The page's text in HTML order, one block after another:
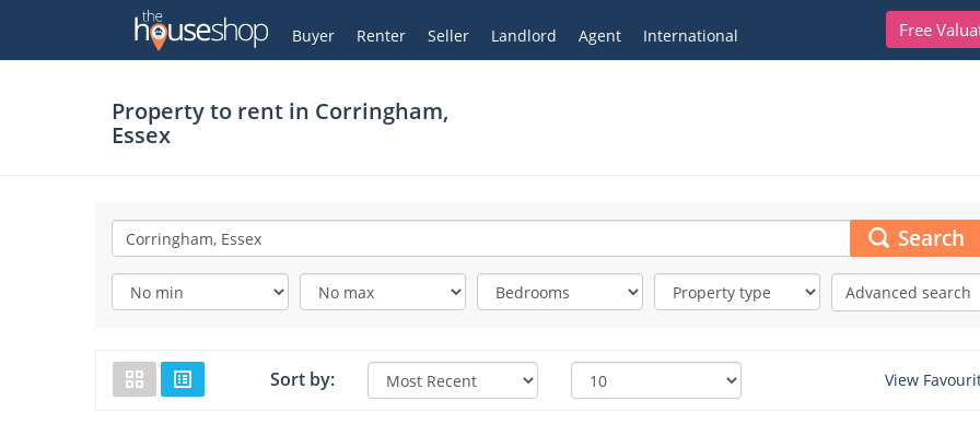
Free
Buyer Renter Seller Landlord Agent International
My Account
Property to rent in Corringham,
Essex
Search
Advanced search
Sort by: View